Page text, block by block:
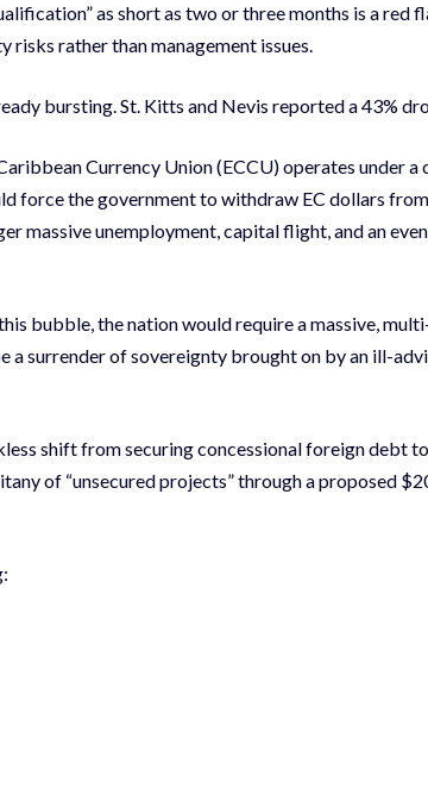
as short as two or three months is a red
risks rather than management issues.
bursting. St. Kitts and Nevis reported a 43%
Currency Union (ECCU) operates under
force the government to withdraw EC dollars
massive unemployment, capital flight, and an
bubble, the nation would require a massive,
a surrender of sovereignty brought on by an ill-
shift from securing concessional foreign debt
of “unsecured projects” through a proposed